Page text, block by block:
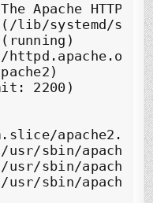
Apache HTTP
lib/systemd/
httpd.apache.org/
2200)
usr/sbin/apache2
usr/sbin/apache2